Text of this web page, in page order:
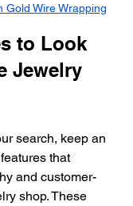
Gold Wire Wrapping
to Look
Jewelry
search, keep an
that
and customer-
shop. These